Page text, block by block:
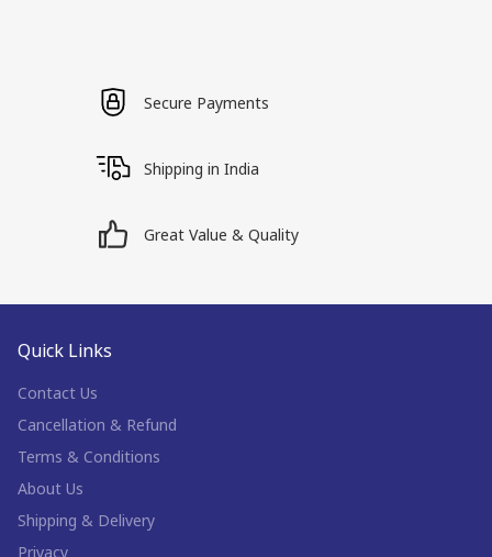
Secure Payments
Shipping in India
Great Value & Quality
Quick Links
Contact Us
Cancellation & Refund
Terms & Conditions
About Us
Shipping & Delivery
Privacy